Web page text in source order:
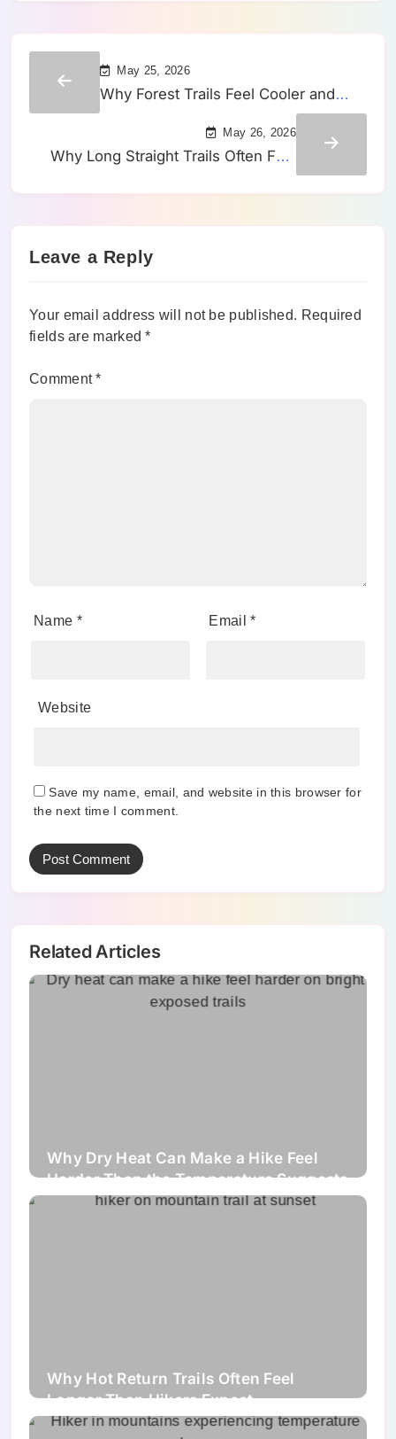
May 25, 2026
Why Forest Trails Feel Cooler and
Slower Than Open Routes on the
May 26, 2026
Why Long Straight Trails Often Feel
Leave a Reply
Your email address will not be published. Required
fields are marked*
Comment*
Name * Email*
Website
Save my name, email, and website in this browser for
the next time I comment.
Related Articles
Why Dry Heat Can Make a Hike Feel
Harder Than the Temperature Suggests
Why Hot Return Trails Often Feel
Longer Than Hikers Expect